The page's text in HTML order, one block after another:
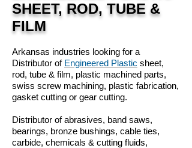
SHEET, ROD, TUBE &
FILM
Arkansas industries looking for a
Distributor of Engineered Plastic sheet,
rod, tube & film, plastic machined parts,
swiss screw machining, plastic fabrication,
gasket cutting or gear cutting.
Distributor of abrasives, band saws,
bearings, bronze bushings, cable ties,
carbide, chemicals & cutting fluids,